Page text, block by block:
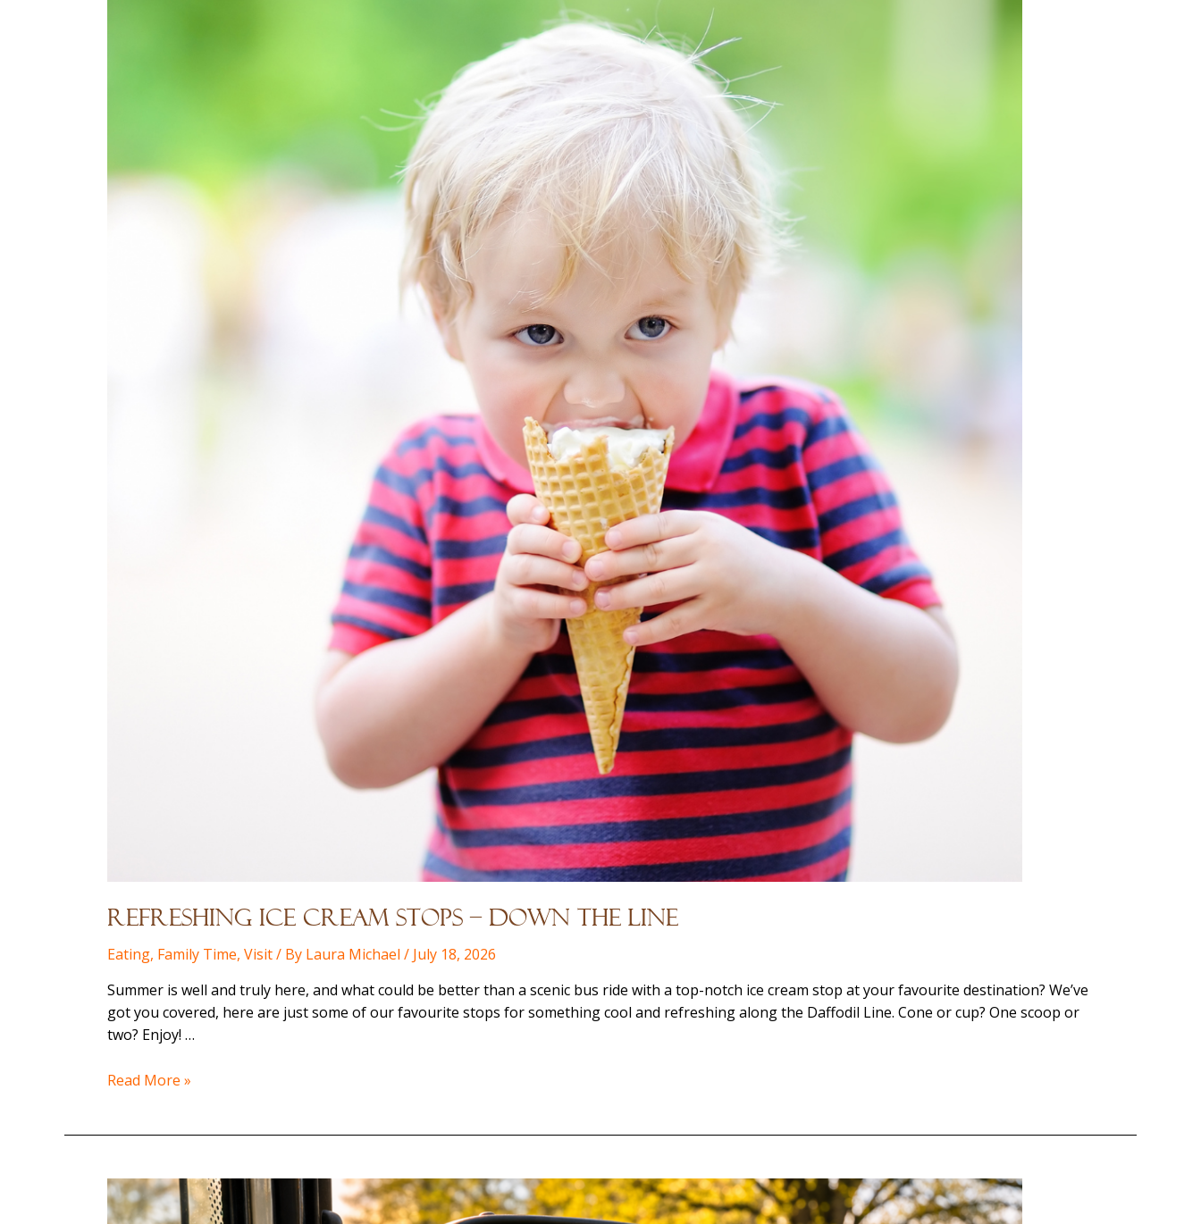
Refreshing Ice Cream Stops – Down the Line
Eating, Family Time, Visit/ By Laura Michael / July 18, 2026
Summer is well and truly here, and what could be better than a scenic bus ride with a top-notch ice cream stop at your favourite destination? We’ve
got you covered, here are just some of our favourite stops for something cool and refreshing along the Daffodil Line. Cone or cup? One scoop or
two? Enjoy! …
Refreshing
Down
the
Read More »